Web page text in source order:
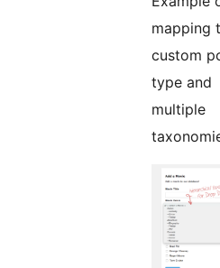
mapping
custom
type and
multiple